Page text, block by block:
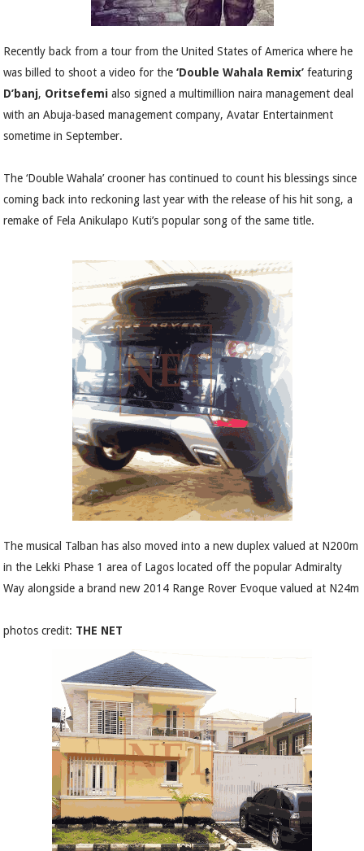
Recently back from a tour from the United States of America where he
was billed to shoot a video for the‘Double Wahala Remix’ featuring
D’banj, Oritsefemi also signed a multimillion naira management deal
with an Abuja-based management company, Avatar Entertainment
sometime in September.
The ‘Double Wahala’ crooner has continued to count his blessings since
coming back into reckoning last year with the release of his hit song, a
remake of Fela Anikulapo Kuti’s popular song of the same title.
The musical Talban has also moved into a new duplex valued at N200m
in the Lekki Phase 1 area of Lagos located off the popular Admiralty
Way alongside a brand new 2014 Range Rover Evoque valued at N24m
photos credit: THE NET